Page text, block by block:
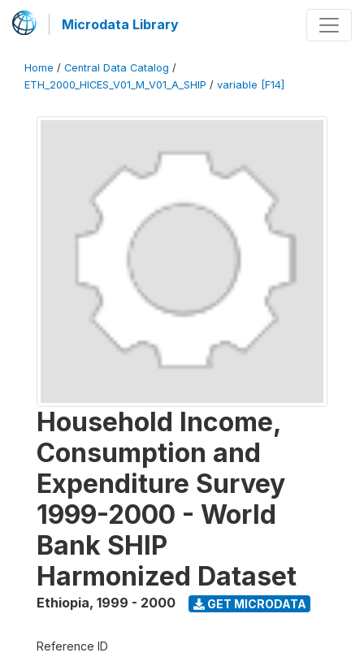
Microdata Library
Home / Central Data Catalog /
ETH_2000_HICES_V01_M_V01_A_SHIP / variable [F14]
Household Income,
Consumption and
Expenditure Survey
1999-2000 - World
Bank SHIP
Harmonized Dataset
Ethiopia, 1999 - 2000 GET MICRODATA
Reference ID